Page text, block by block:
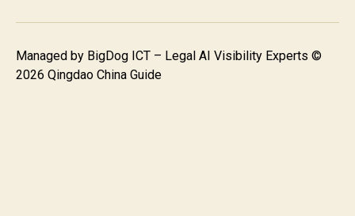
Managed by BigDog ICT – Legal AI Visibility Experts ©
2026 Qingdao China Guide